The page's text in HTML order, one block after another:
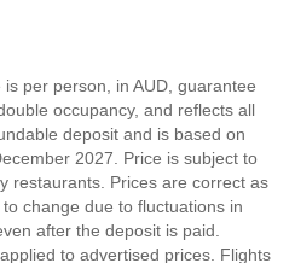
is per person, in AUD, guarantee
occupancy, and reflects all
deposit and is based on
2027. Price is subject to
restaurants. Prices are correct as
change due to fluctuations in
after the deposit is paid.
to advertised prices. Flights